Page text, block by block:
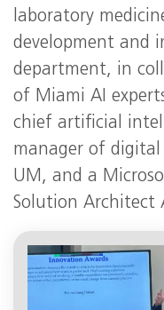
laboratory
development and
department, in
of Miami AI
chief artificial
manager of
UM, and a
Solution Architect